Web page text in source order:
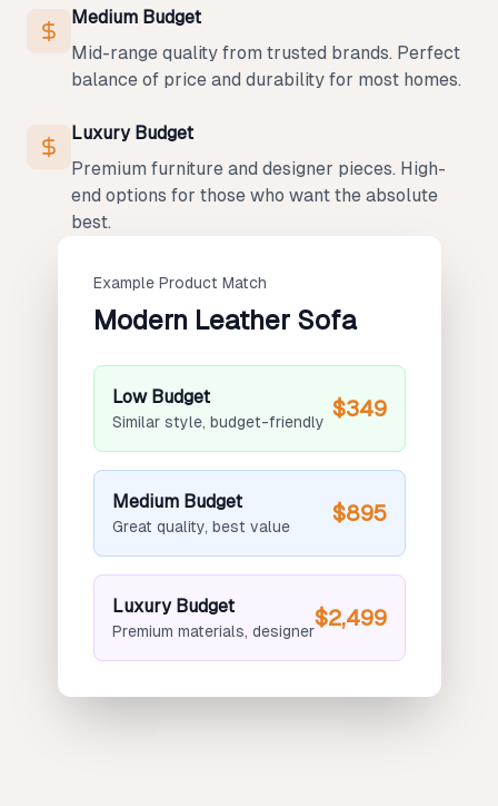
Medium Budget
Mid-range quality from trusted brands. Perfect
balance of price and durability for most homes.
Luxury Budget
Premium furniture and designer pieces. High-
end options for those who want the absolute
best.
Example Product Match
Modern Leather Sofa
Low Budget
Similar style, budget-friendly
$349
Medium Budget
Great quality, best value
$895
Luxury Budget
Premium materials, designer
$2,499